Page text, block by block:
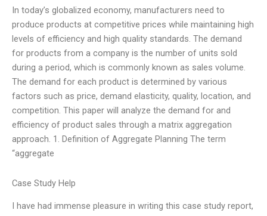
In today’s globalized economy, manufacturers need to
produce products at competitive prices while maintaining high
levels of efficiency and high quality standards. The demand
for products from a company is the number of units sold
during a period, which is commonly known as sales volume.
The demand for each product is determined by various
factors such as price, demand elasticity, quality, location, and
competition. This paper will analyze the demand for and
efficiency of product sales through a matrix aggregation
approach. 1. Definition of Aggregate Planning The term
“aggregate
Case Study Help
I have had immense pleasure in writing this case study report,